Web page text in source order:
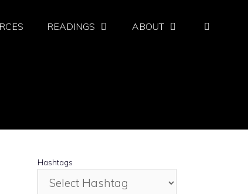
READINGS ABOUT
Hashtags